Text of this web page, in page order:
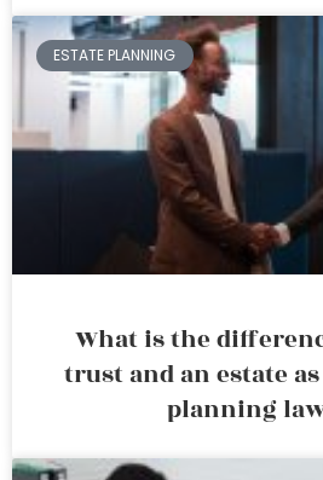
ESTATE PLANNING
What is the
trust and an estate
planning